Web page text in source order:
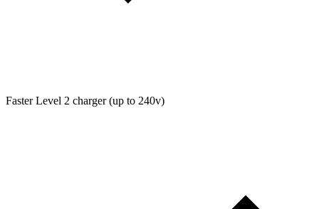
Faster Level 2 charger (up to 240v)